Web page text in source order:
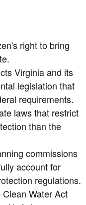
right to bring
Virginia and its
legislation that
requirements.
laws that restrict
than the
commissions
account for
regulations.
Water Act